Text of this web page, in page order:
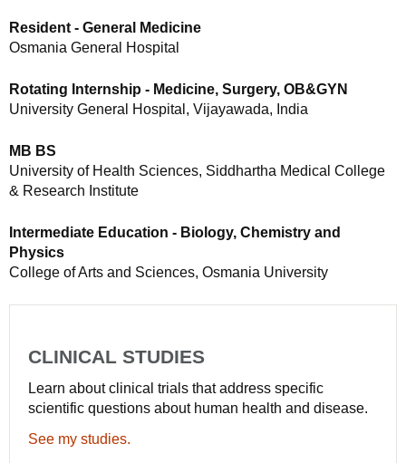
Resident - General Medicine
Osmania General Hospital
Rotating Internship - Medicine, Surgery, OB&GYN
University General Hospital, Vijayawada, India
MB BS
University of Health Sciences, Siddhartha Medical College
& Research Institute
Intermediate Education - Biology, Chemistry and
Physics
College of Arts and Sciences, Osmania University
CLINICAL STUDIES
Learn about clinical trials that address specific
scientific questions about human health and disease.
See my studies.